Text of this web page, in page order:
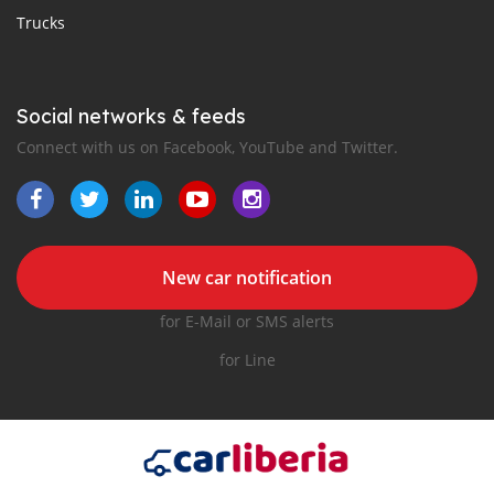
Trucks
Social networks & feeds
Connect with us on Facebook, YouTube and Twitter.
New car notification
for E-Mail or SMS alerts
for Line